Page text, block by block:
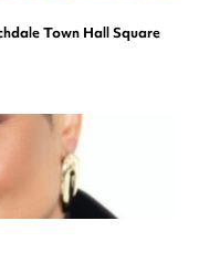
Town Hall Square